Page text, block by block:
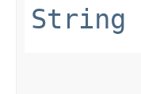
String